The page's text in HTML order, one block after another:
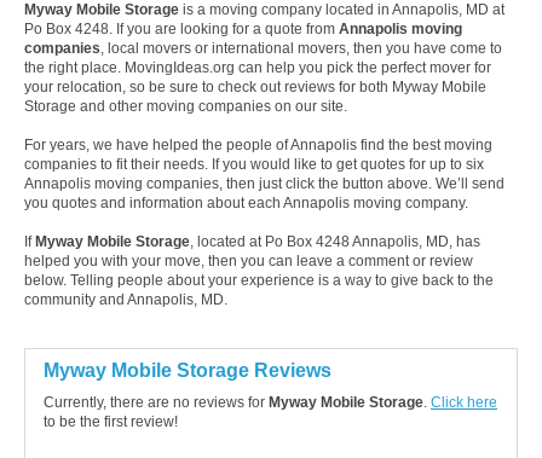
Myway Mobile Storage is a moving company located in Annapolis, MD at
Po Box 4248. If you are looking for a quote from Annapolis moving
companies, local movers or international movers, then you have come to
the right place. MovingIdeas.org can help you pick the perfect mover for
your relocation, so be sure to check out reviews for both Myway Mobile
Storage and other moving companies on our site.
For years, we have helped the people of Annapolis find the best moving
companies to fit their needs. If you would like to get quotes for up to six
Annapolis moving companies, then just click the button above. We’ll send
you quotes and information about each Annapolis moving company.
If Myway Mobile Storage, located at Po Box 4248 Annapolis, MD, has
helped you with your move, then you can leave a comment or review
below. Telling people about your experience is a way to give back to the
community and Annapolis, MD.
Myway Mobile Storage Reviews
Currently, there are no reviews for Myway Mobile Storage. Click here
to be the first review!